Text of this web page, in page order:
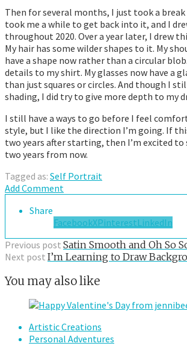
Then for several months, I just took a
took me a while to get back into it, and I
throughout 2020. Over a year later, I drew
My hair has some wilder shapes to it. My
have a shape now rather than a circular
details to my shirt. My glasses now have a
than just squares or circles. And though I
shading, I did try to give more depth to my
I still have a ways to go before I feel
style, but I like the direction I’m going. If
two years after starting, then I’m excited to
two years from now.
Tagged as: Self Portrait
Add Comment
Share
FacebookXPinterestLinkedIn
Previous post Satin Smooth and Oh So
Next post I’m Learning to Draw
You may also like
Artistic Creations
Personal Adventures